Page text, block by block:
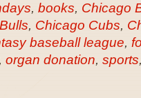
, books, Chicago
, Chicago Cubs,
baseball league,
organ donation, sports